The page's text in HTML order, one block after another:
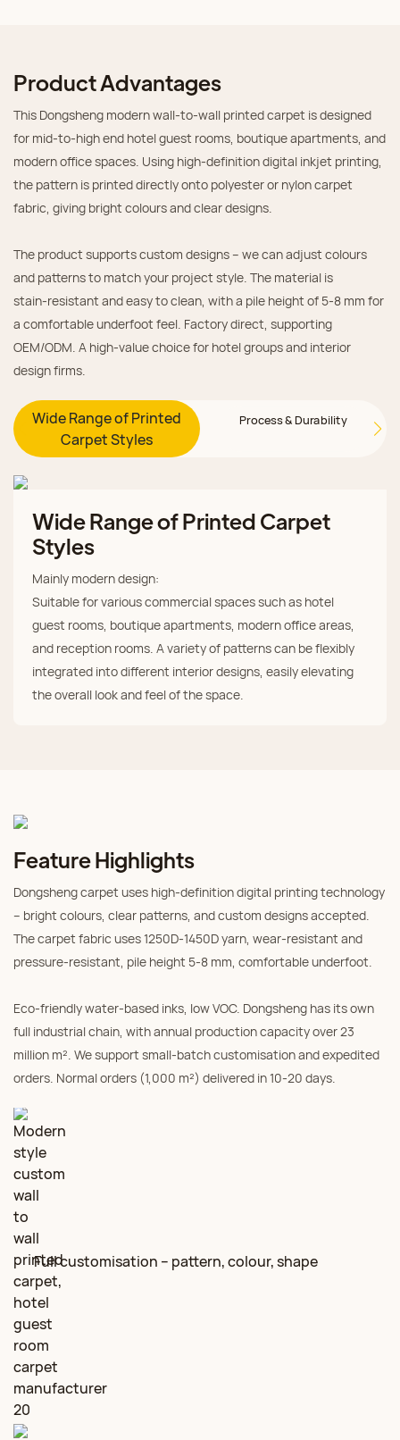
Product Advantages
This Dongsheng modern wall‑to‑wall printed carpet is designed
for mid‑to‑high end hotel guest rooms, boutique apartments, and
modern office spaces. Using high‑definition digital inkjet printing,
the pattern is printed directly onto polyester or nylon carpet
fabric, giving bright colours and clear designs.
The product supports custom designs – we can adjust colours
and patterns to match your project style. The material is
stain‑resistant and easy to clean, with a pile height of 5‑8 mm for
a comfortable underfoot feel. Factory direct, supporting
OEM/ODM. A high‑value choice for hotel groups and interior
design firms.
Wide Range of Printed
Carpet Styles
Process & Durability
Wide Range of Printed Carpet
Styles
Mainly modern design:
Suitable for various commercial spaces such as hotel
guest rooms, boutique apartments, modern office areas,
and reception rooms. A variety of patterns can be flexibly
integrated into different interior designs, easily elevating
the overall look and feel of the space.
Feature Highlights
Dongsheng carpet uses high‑definition digital printing technology
– bright colours, clear patterns, and custom designs accepted.
The carpet fabric uses 1250D‑1450D yarn, wear‑resistant and
pressure‑resistant, pile height 5‑8 mm, comfortable underfoot.
Eco‑friendly water‑based inks, low VOC. Dongsheng has its own
full industrial chain, with annual production capacity over 23
million m². We support small‑batch customisation and expedited
orders. Normal orders (1,000 m²) delivered in 10‑20 days.
Full customisation – pattern, colour, shape